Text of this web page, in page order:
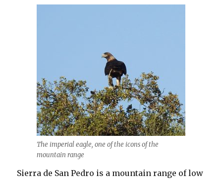
The imperial eagle, one of the icons of the
mountain range
Sierra de San Pedro is a mountain range of low